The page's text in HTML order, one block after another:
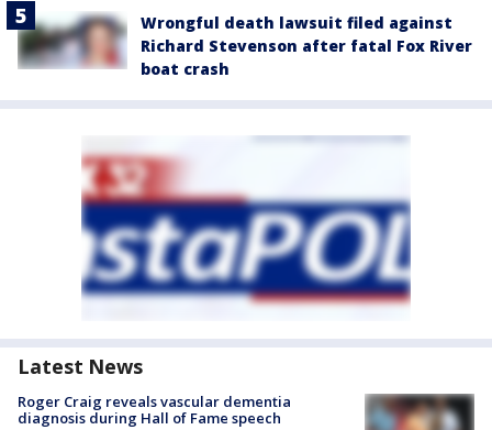
Wrongful death lawsuit filed against
Richard Stevenson after fatal Fox River
boat crash
Latest News
Roger Craig reveals vascular dementia
diagnosis during Hall of Fame speech